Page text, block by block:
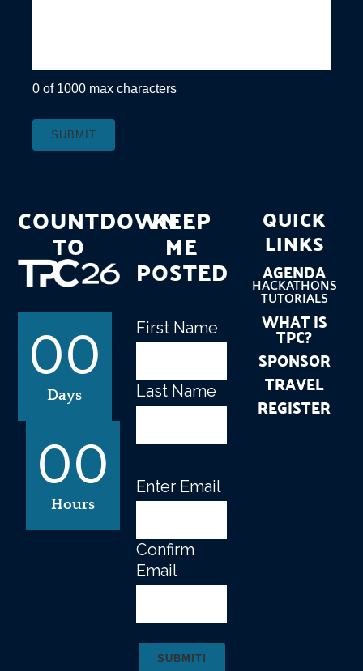
0 of 1000 max characters
COUNTDOWN
TO
00
Days
00
Hours
KEEP
ME
POSTED
Name (Required)
First Name
Last Name
Email(Required)
Enter Email
Confirm
Email
QUICK
LINKS
AGENDA
HACKATHONS
TUTORIALS
WHAT IS
TPC?
SPONSOR
TRAVEL
REGISTER